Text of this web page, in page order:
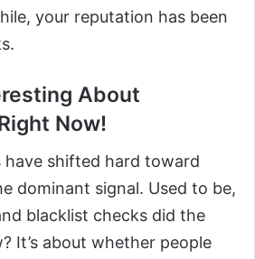
your reputation has been
About
Now!
have shifted hard toward
dominant signal. Used to be,
blacklist checks did the
It’s about whether people